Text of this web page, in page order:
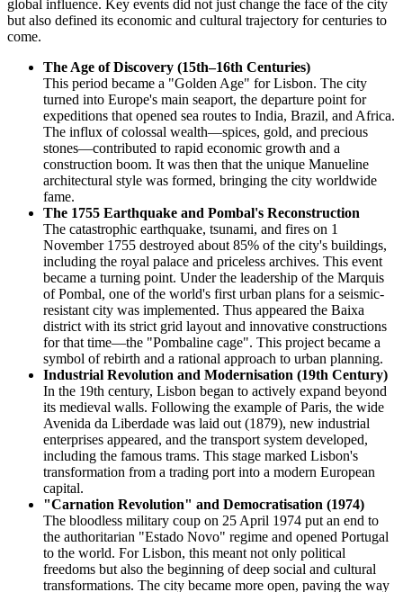
global influence. Key events did not just change the face of the city
but also defined its economic and cultural trajectory for centuries to
come.
The Age of Discovery (15th–16th Centuries)
This period became a "Golden Age" for Lisbon. The city
turned into Europe's main seaport, the departure point for
expeditions that opened sea routes to India, Brazil, and Africa.
The influx of colossal wealth—spices, gold, and precious
stones—contributed to rapid economic growth and a
construction boom. It was then that the unique Manueline
architectural style was formed, bringing the city worldwide
fame.
The 1755 Earthquake and Pombal's Reconstruction
The catastrophic earthquake, tsunami, and fires on 1
November 1755 destroyed about 85% of the city's buildings,
including the royal palace and priceless archives. This event
became a turning point. Under the leadership of the Marquis
of Pombal, one of the world's first urban plans for a seismic-
resistant city was implemented. Thus appeared the Baixa
district with its strict grid layout and innovative constructions
for that time—the "Pombaline cage". This project became a
symbol of rebirth and a rational approach to urban planning.
Industrial Revolution and Modernisation (19th Century)
In the 19th century, Lisbon began to actively expand beyond
its medieval walls. Following the example of Paris, the wide
Avenida da Liberdade was laid out (1879), new industrial
enterprises appeared, and the transport system developed,
including the famous trams. This stage marked Lisbon's
transformation from a trading port into a modern European
capital.
"Carnation Revolution" and Democratisation (1974)
The bloodless military coup on 25 April 1974 put an end to
the authoritarian "Estado Novo" regime and opened Portugal
to the world. For Lisbon, this meant not only political
freedoms but also the beginning of deep social and cultural
transformations. The city became more open, paving the way